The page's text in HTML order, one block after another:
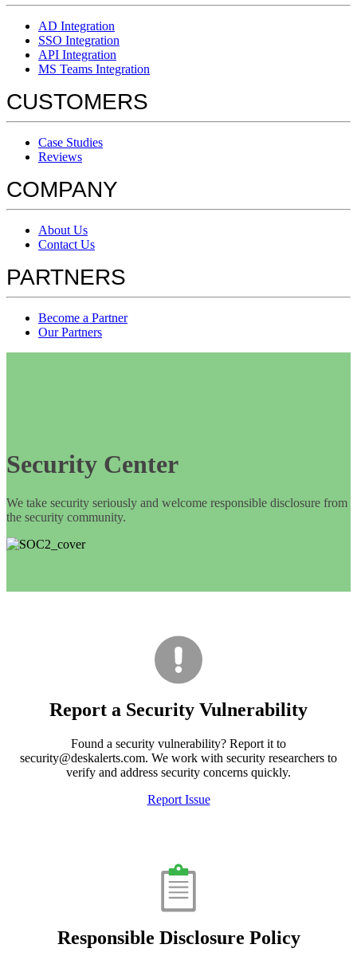
AD Integration
SSO Integration
API Integration
MS Teams Integration
CUSTOMERS
Case Studies
Reviews
COMPANY
About Us
Contact Us
PARTNERS
Become a Partner
Our Partners
Security Center
We take security seriously and welcome responsible disclosure from
the security community.
Report a Security Vulnerability
Found a security vulnerability? Report it to
security@deskalerts.com. We work with security researchers to
verify and address security concerns quickly.
Report Issue
Responsible Disclosure Policy